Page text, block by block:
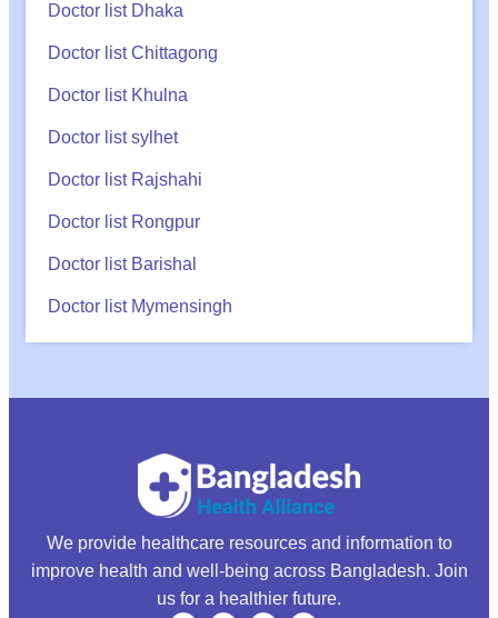
Doctor list Dhaka
Doctor list Chittagong
Doctor list Khulna
Doctor list sylhet
Doctor list Rajshahi
Doctor list Rongpur
Doctor list Barishal
Doctor list Mymensingh
We provide healthcare resources and information to
improve health and well-being across Bangladesh. Join
us for a healthier future.